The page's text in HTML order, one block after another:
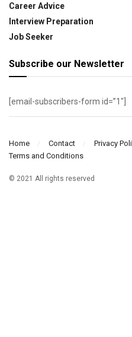
Career Advice
Interview Preparation
Job Seeker
Subscribe our Newsletter
[email-subscribers-form id=”1″]
Home Contact Privacy
Terms and Conditions
© 2021 All rights reserved